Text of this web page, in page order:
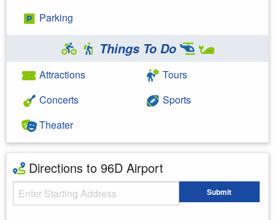
Parking
Things To Do
Attractions
Concerts
Theater
Tours
Sports
Directions to 96D Airport
Starting Address Submit